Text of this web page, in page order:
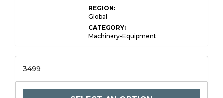
REGION:
Global
CATEGORY:
Machinery-Equipment
3499